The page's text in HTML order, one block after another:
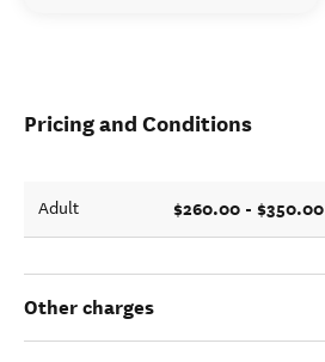
Pricing and Conditions
Adult $260.00 - $350.00
Other charges